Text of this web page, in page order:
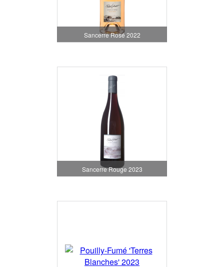
Sancerre Rosé 2022
Sancerre Rouge 2023